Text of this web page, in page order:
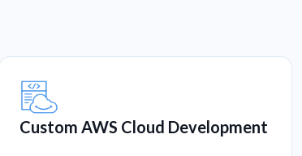
Custom AWS Cloud Development